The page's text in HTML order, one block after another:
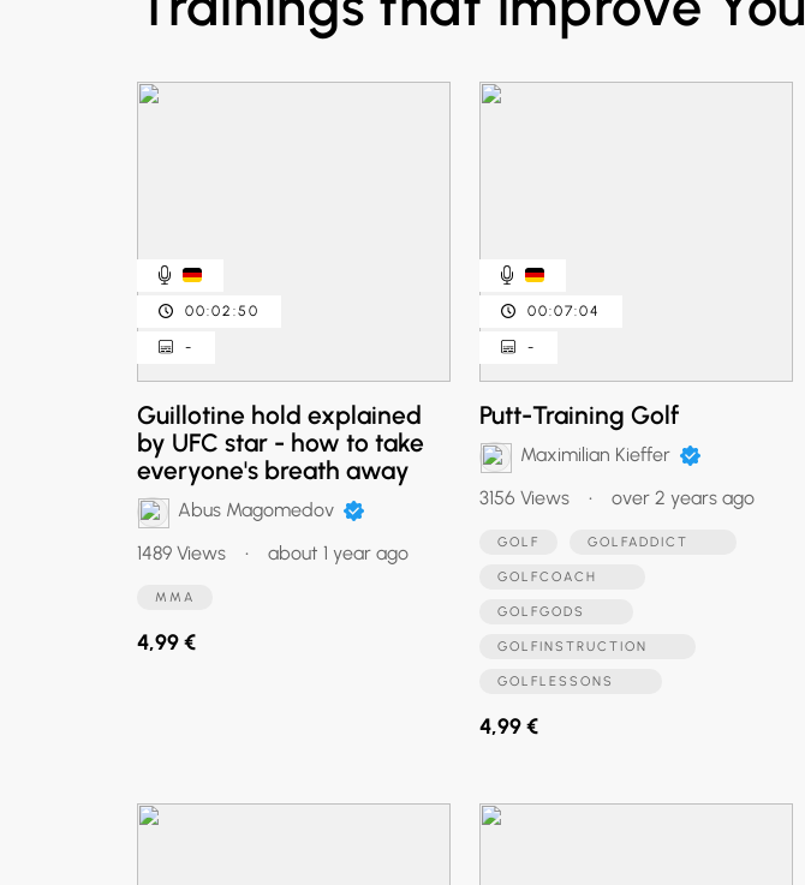
00:02:50
-
Guillotine hold explained
by UFC star - how to take
everyone's breath away
Abus Magomedov
1489 Views
• about 1 year ago
MMA
4,99 €
00:07:04
-
Putt-Training Golf
Maximilian Kieffer
3156 Views
• over 2 years ago
GOLF GOLFADDICT
GOLFCOACH
GOLFGODS
GOLFINSTRUCTION
GOLFLESSONS
4,99 €